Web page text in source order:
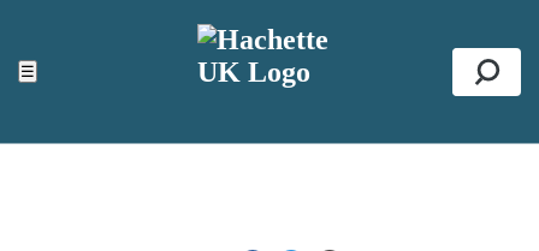
☰
ACCESSIBILITY TOOLS
Top